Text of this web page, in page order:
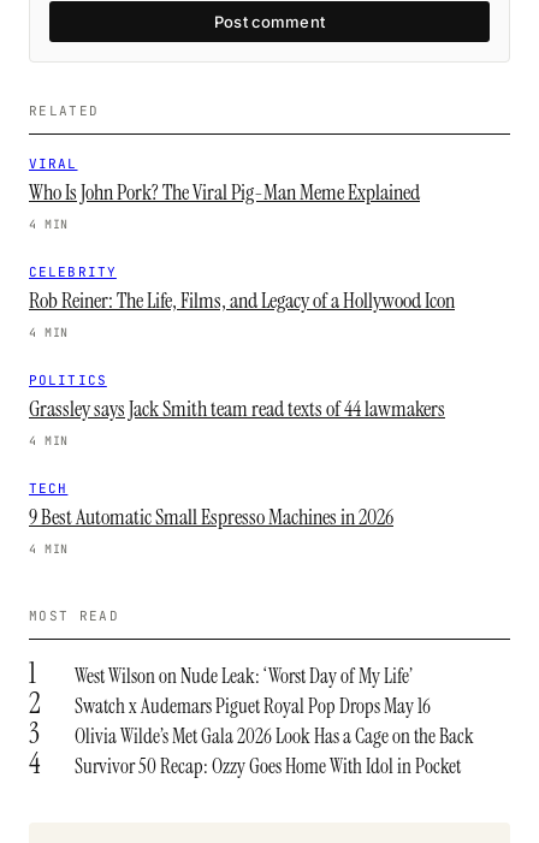
Post comment
RELATED
VIRAL
Who Is John Pork? The Viral Pig-Man Meme Explained
4 MIN
CELEBRITY
Rob Reiner: The Life, Films, and Legacy of a Hollywood Icon
4 MIN
POLITICS
Grassley says Jack Smith team read texts of 44 lawmakers
4 MIN
TECH
9 Best Automatic Small Espresso Machines in 2026
4 MIN
MOST READ
1 West Wilson on Nude Leak: ‘Worst Day of My Life’
2 Swatch x Audemars Piguet Royal Pop Drops May 16
3 Olivia Wilde’s Met Gala 2026 Look Has a Cage on the Back
4 Survivor 50 Recap: Ozzy Goes Home With Idol in Pocket